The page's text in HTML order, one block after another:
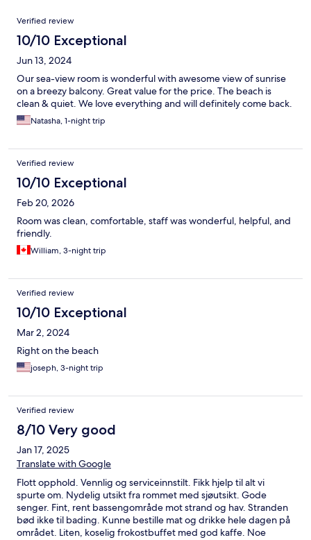
Reviews
Verified review
10/10 Exceptional
Jun 13, 2024
Our sea-view room is wonderful with awesome view of sunrise
on a breezy balcony. Great value for the price. The beach is
clean & quiet. We love everything and will definitely come back.
Natasha, 1-night trip
Verified review
10/10 Exceptional
Feb 20, 2026
Room was clean, comfortable, staff was wonderful, helpful, and
friendly.
William, 3-night trip
Verified review
10/10 Exceptional
Mar 2, 2024
Right on the beach
joseph, 3-night trip
Verified review
8/10 Very good
Jan 17, 2025
Translate with Google
Flott opphold. Vennlig og serviceinnstilt. Fikk hjelp til alt vi
spurte om. Nydelig utsikt fra rommet med sjøutsikt. Gode
senger. Fint, rent bassengområde mot strand og hav. Stranden
bød ikke til bading. Kunne bestille mat og drikke hele dagen på
området. Liten, koselig frokostbuffet med god kaffe. Noe